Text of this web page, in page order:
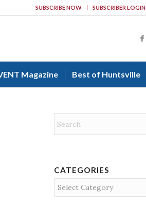
SUBSCRIBE NOW SUBSCRIBER LOGIN
Magazine Best of Huntsville
CATEGORIES
Categories